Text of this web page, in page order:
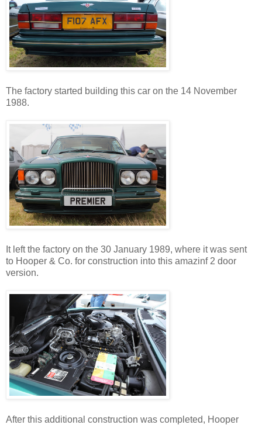
The factory started building this car on the 14 November
1988.
It left the factory on the 30 January 1989, where it was sent
to Hooper & Co. for construction into this amazinf 2 door
version.
After this additional construction was completed, Hooper